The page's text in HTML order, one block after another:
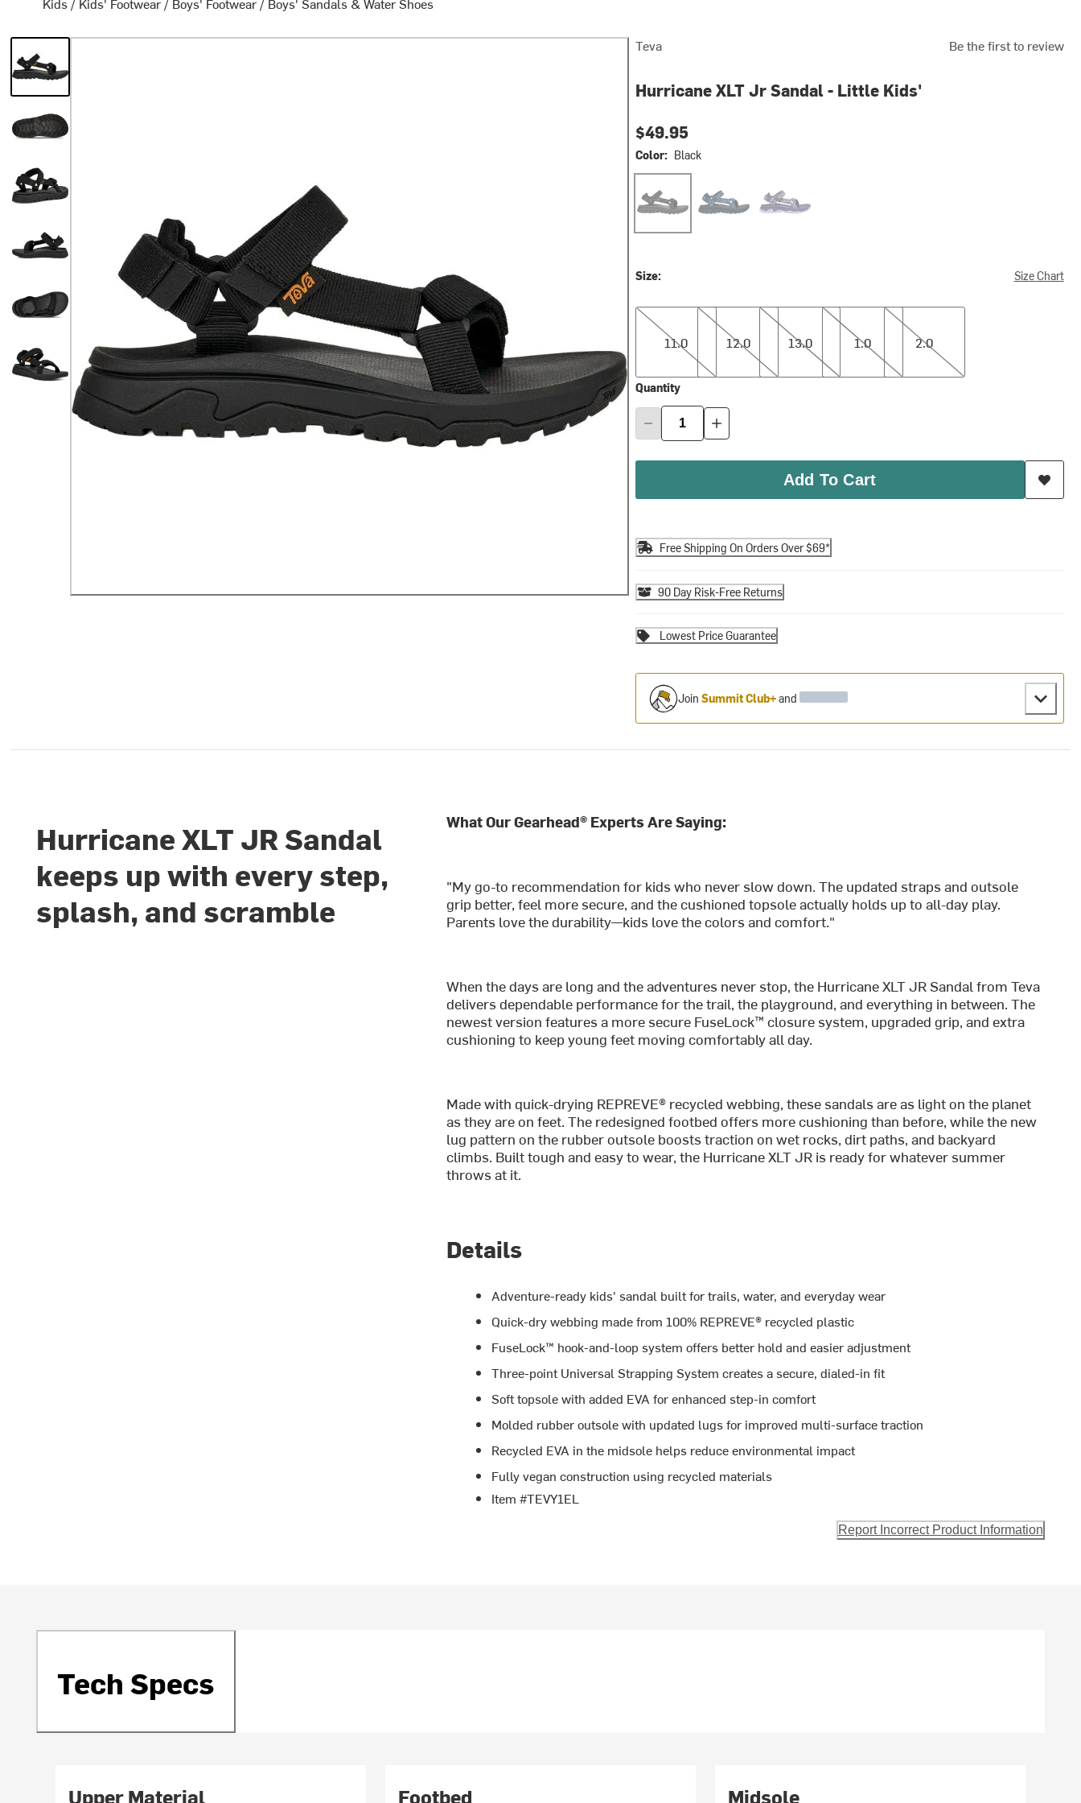
Teva Be the first to review
Hurricane XLT Jr Sandal - Little Kids'
$49.95
Color: Black
Size: Size Chart
11.0
11.0
12.0
12.0
13.0
13.0
1.0
1.0
2.0
2.0
Quantity
Add To Cart
Free Shipping On Orders Over $69*
90 Day Risk-Free Returns
Lowest Price Guarantee
Join Summit Club+and
Hurricane XLT JR Sandal
keeps up with every step,
splash, and scramble
What Our Gearhead® Experts Are Saying:
"My go-to recommendation for kids who never slow down. The updated straps and outsole
grip better, feel more secure, and the cushioned topsole actually holds up to all-day play.
Parents love the durability—kids love the colors and comfort."
When the days are long and the adventures never stop, the Hurricane XLT JR Sandal from Teva
delivers dependable performance for the trail, the playground, and everything in between. The
newest version features a more secure FuseLock™ closure system, upgraded grip, and extra
cushioning to keep young feet moving comfortably all day.
Made with quick-drying REPREVE® recycled webbing, these sandals are as light on the planet
as they are on feet. The redesigned footbed offers more cushioning than before, while the new
lug pattern on the rubber outsole boosts traction on wet rocks, dirt paths, and backyard
climbs. Built tough and easy to wear, the Hurricane XLT JR is ready for whatever summer
throws at it.
Details
Adventure-ready kids' sandal built for trails, water, and everyday wear
Quick-dry webbing made from 100% REPREVE® recycled plastic
FuseLock™ hook-and-loop system offers better hold and easier adjustment
Three-point Universal Strapping System creates a secure, dialed-in fit
Soft topsole with added EVA for enhanced step-in comfort
Molded rubber outsole with updated lugs for improved multi-surface traction
Recycled EVA in the midsole helps reduce environmental impact
Fully vegan construction using recycled materials
Item #TEVY1EL
Report Incorrect Product Information
Tech Specs
Upper Material Footbed Midsole